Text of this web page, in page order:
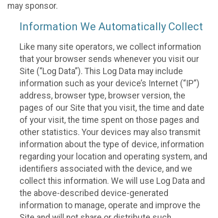
may sponsor.
Information We Automatically Collect
Like many site operators, we collect information
that your browser sends whenever you visit our
Site (“Log Data”). This Log Data may include
information such as your device’s Internet (“IP”)
address, browser type, browser version, the
pages of our Site that you visit, the time and date
of your visit, the time spent on those pages and
other statistics. Your devices may also transmit
information about the type of device, information
regarding your location and operating system, and
identifiers associated with the device, and we
collect this information. We will use Log Data and
the above-described device-generated
information to manage, operate and improve the